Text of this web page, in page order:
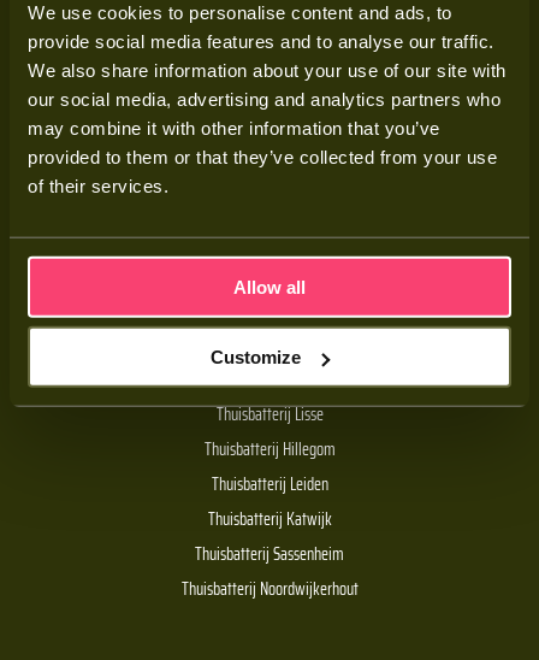
We use cookies to personalise content and ads, to
provide social media features and to analyse our traffic.
We also share information about your use of our site with
our social media, advertising and analytics partners who
may combine it with other information that you’ve
provided to them or that they’ve collected from your use
of their services.
Allow all
Customize
Over ons
Kenniscentrum
Service
Adviesgesprek
Contact
Handige links
De Batt thuisbatterij
Thuisbatterij Lisse
Thuisbatterij Hillegom
Thuisbatterij Leiden
Thuisbatterij Katwijk
Thuisbatterij Sassenheim
Thuisbatterij Noordwijkerhout